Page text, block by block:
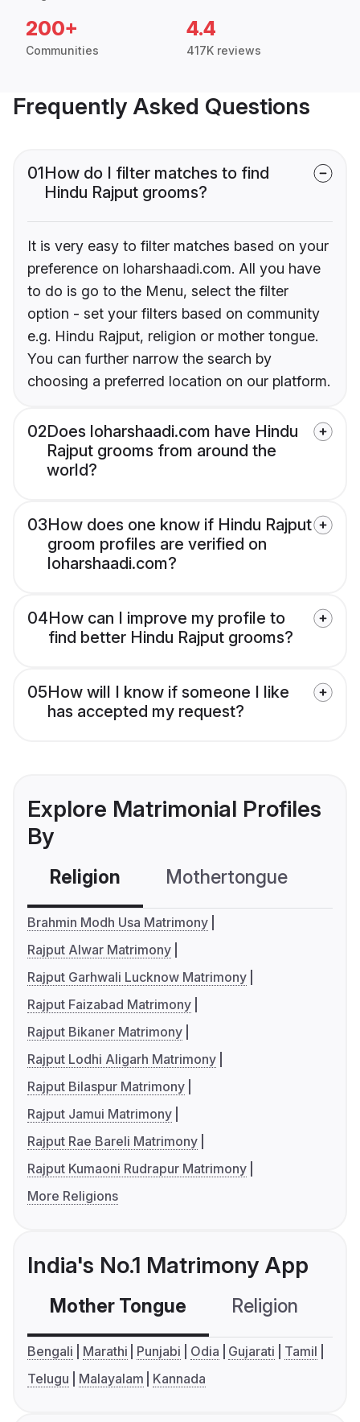
200+
Communities
4.4
417K reviews
Frequently Asked Questions
01How do I filter matches to find
Hindu Rajput grooms?
It is very easy to filter matches based on your
preference on loharshaadi.com. All you have
to do is go to the Menu, select the filter
option - set your filters based on community
e.g. Hindu Rajput, religion or mother tongue.
You can further narrow the search by
choosing a preferred location on our platform.
02Does loharshaadi.com have Hindu
Rajput grooms from around the
world?
03How does one know if Hindu Rajput
groom profiles are verified on
loharshaadi.com?
04How can I improve my profile to
find better Hindu Rajput grooms?
05How will I know if someone I like
has accepted my request?
Explore Matrimonial Profiles
By
Religion Mothertongue
Brahmin Modh Usa Matrimony
Rajput Alwar Matrimony
Rajput Garhwali Lucknow Matrimony
Rajput Faizabad Matrimony
Rajput Bikaner Matrimony
Rajput Lodhi Aligarh Matrimony
Rajput Bilaspur Matrimony
Rajput Jamui Matrimony
Rajput Rae Bareli Matrimony
Rajput Kumaoni Rudrapur Matrimony
More Religions
India's No.1 Matrimony App
Mother Tongue Religion
Bengali Marathi Punjabi Odia Gujarati
Tamil
Telugu
Malayalam Kannada